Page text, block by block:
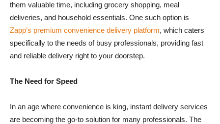
them valuable time, including grocery shopping, meal
deliveries, and household essentials. One such option is
Zapp’s premium convenience delivery platform, which caters
specifically to the needs of busy professionals, providing fast
and reliable delivery right to your doorstep.
The Need for Speed
In an age where convenience is king, instant delivery services
are becoming the go-to solution for many professionals. The